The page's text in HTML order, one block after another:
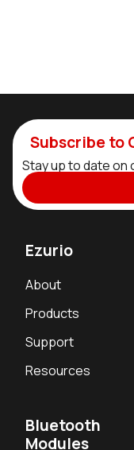
Subscribe to
Stay up to date on
Ezurio
About
Products
Support
Resources
Bluetooth
Modules